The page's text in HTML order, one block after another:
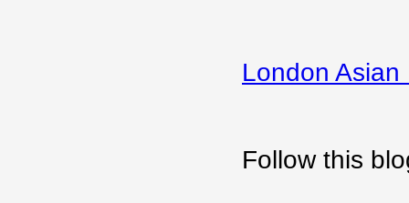
London Asian
Follow this